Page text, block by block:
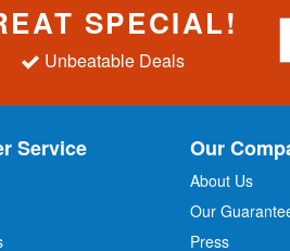
SPECIAL!
Unbeatable Deals
g
f
O
Service Our
About Us
Our
Press